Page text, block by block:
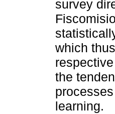
survey
which
the
learning.